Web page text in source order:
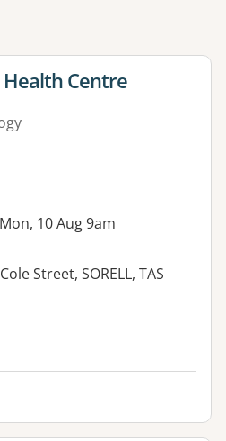
to apply one or more filters
Centre
10 Aug 9am
Street, SORELL, TAS